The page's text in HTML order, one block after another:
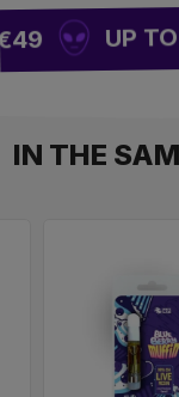
UP TO
IN THE